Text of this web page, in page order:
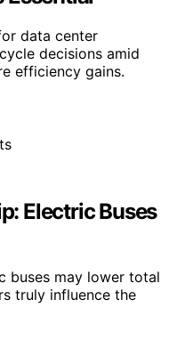
data center
decisions amid
efficiency gains.
Electric Buses
buses may lower total
truly influence the